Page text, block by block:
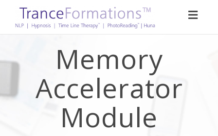
Memory
Accelerator
Module